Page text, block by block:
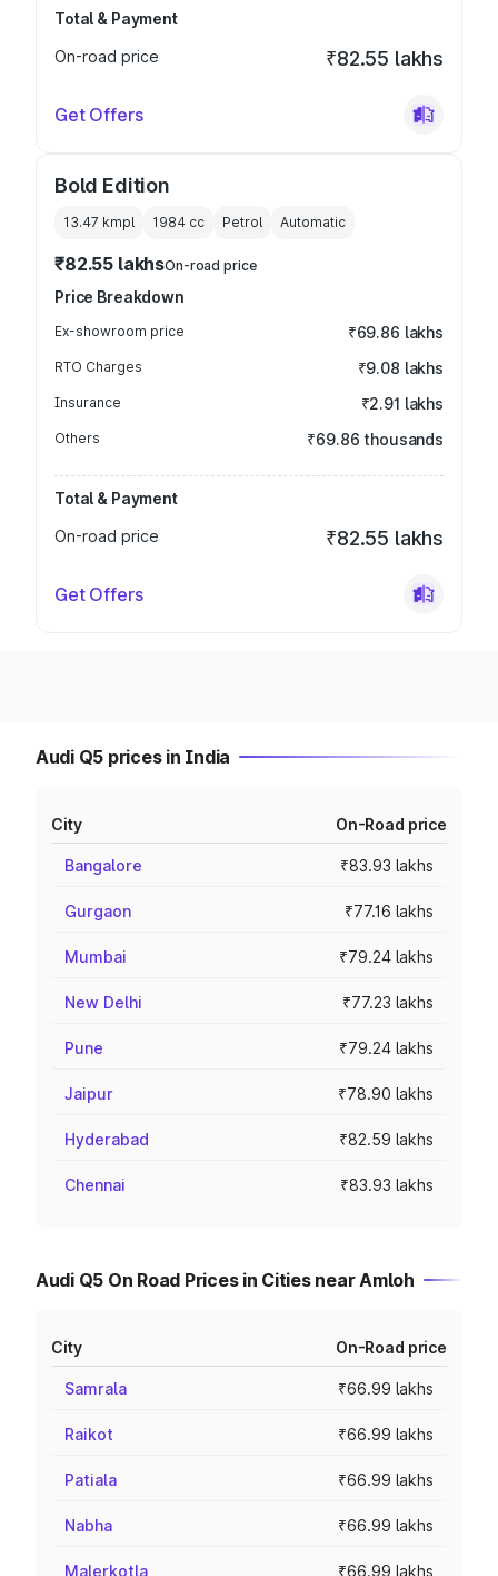
Total & Payment
On-road price
₹82.55 lakhs
Get Offers
Bold Edition
13.47 kmpl 1984 cc Petrol Automatic
₹82.55 lakhsOn-road price
Price Breakdown
Ex-showroom price ₹69.86 lakhs
RTO Charges ₹9.08 lakhs
Insurance ₹2.91 lakhs
Others ₹69.86 thousands
Total & Payment
On-road price
₹82.55 lakhs
Get Offers
Audi Q5 prices in India
City On-Road price
Bangalore ₹83.93 lakhs
Gurgaon ₹77.16 lakhs
Mumbai ₹79.24 lakhs
New Delhi ₹77.23 lakhs
Pune ₹79.24 lakhs
Jaipur ₹78.90 lakhs
Hyderabad ₹82.59 lakhs
Chennai ₹83.93 lakhs
Audi Q5 On Road Prices in Cities near Amloh
City On-Road price
Samrala ₹66.99 lakhs
Raikot ₹66.99 lakhs
Patiala ₹66.99 lakhs
Nabha ₹66.99 lakhs
Malerkotla ₹66.99 lakhs